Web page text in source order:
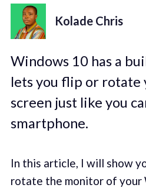
Kolade Chris
Windows 10 has a
lets you flip or rotate
screen just like you
smartphone.
In this article, I will show
rotate the monitor of your